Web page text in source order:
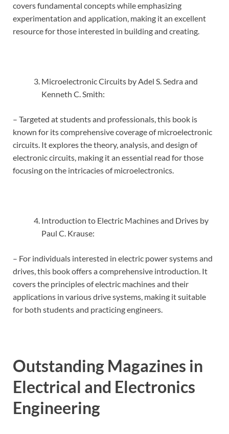
covers fundamental concepts while emphasizing
experimentation and application, making it an excellent
resource for those interested in building and creating.
Microelectronic Circuits by Adel S. Sedra and
Kenneth C. Smith:
– Targeted at students and professionals, this book is
known for its comprehensive coverage of microelectronic
circuits. It explores the theory, analysis, and design of
electronic circuits, making it an essential read for those
focusing on the intricacies of microelectronics.
Introduction to Electric Machines and Drives by
Paul C. Krause:
– For individuals interested in electric power systems and
drives, this book offers a comprehensive introduction. It
covers the principles of electric machines and their
applications in various drive systems, making it suitable
for both students and practicing engineers.
Outstanding Magazines in
Electrical and Electronics
Engineering